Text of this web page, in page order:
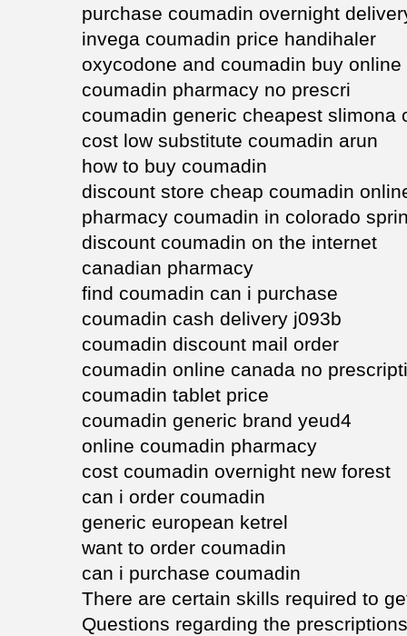
purchase coumadin overnight
invega coumadin price handihaler
oxycodone and coumadin buy online
coumadin pharmacy no prescri
coumadin generic cheapest slimona
cost low substitute coumadin arun
how to buy coumadin
discount store cheap coumadin
pharmacy coumadin in colorado
discount coumadin on the internet
canadian pharmacy
find coumadin can i purchase
coumadin cash delivery j093b
coumadin discount mail order
coumadin online canada no
coumadin tablet price
coumadin generic brand yeud4
online coumadin pharmacy
cost coumadin overnight new forest
can i order coumadin
generic european ketrel
want to order coumadin
can i purchase coumadin
There are certain skills required to
Questions regarding the